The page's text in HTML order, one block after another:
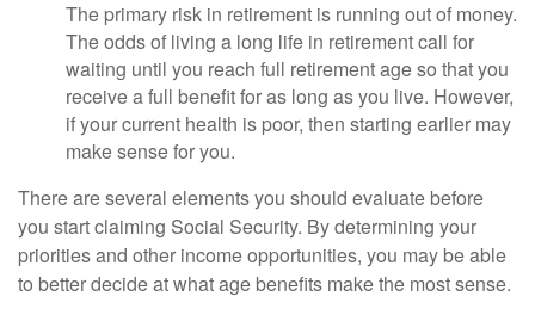
The primary risk in retirement is running out of money.
The odds of living a long life in retirement call for
waiting until you reach full retirement age so that you
receive a full benefit for as long as you live. However,
if your current health is poor, then starting earlier may
make sense for you.
There are several elements you should evaluate before
you start claiming Social Security. By determining your
priorities and other income opportunities, you may be able
to better decide at what age benefits make the most sense.